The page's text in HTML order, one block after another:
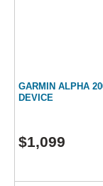
GARMIN ALPHA
DEVICE
$1,099